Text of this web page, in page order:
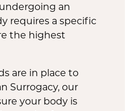
an
requires a specific
the highest
are in place to
Surrogacy, our
your body is